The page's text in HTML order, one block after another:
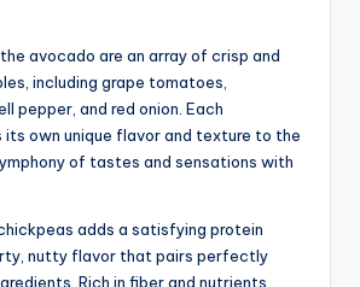
avocado are an array of crisp and
including grape tomatoes,
pepper, and red onion. Each
its own unique flavor and texture to the
of tastes and sensations with
adds a satisfying protein
nutty flavor that pairs perfectly
Rich in fiber and nutrients,